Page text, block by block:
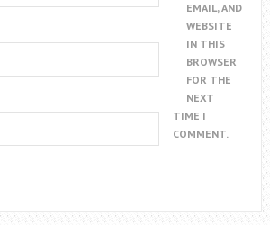
EMAIL, AND
WEBSITE
IN THIS
BROWSER
FOR THE
NEXT
TIME I
COMMENT.